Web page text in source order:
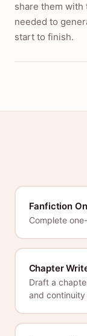
share them
needed to
start to finish.
Fanfiction
Complete
Chapter
Draft a
and